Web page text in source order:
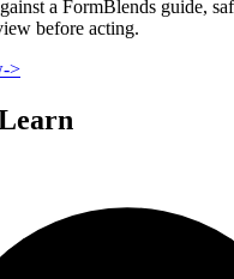
a FormBlends guide,
before acting.
->